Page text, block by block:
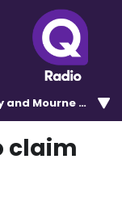
and Mourne 100.5
claim